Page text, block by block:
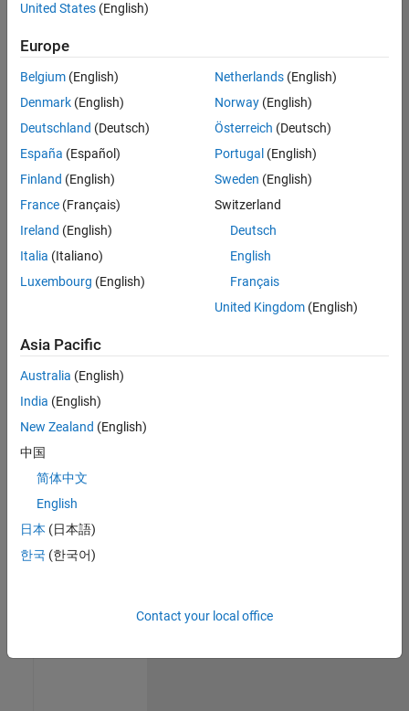
Save
Selected
Senior Software Engineer in Test
Senior
Software
Engineer in
Test
Quality
Engineering |
Senior Software Engineer in Test - Simulink
Senior
Engineer in
Quality
Engineering |
Experienced
Engineer in
Quality
Engineering |
Experienced
United States (English)
Europe
Belgium (English)
Denmark (English)
Deutschland (Deutsch)
España (Español)
Finland (English)
France (Français)
Ireland (English)
Italia (Italiano)
Luxembourg (English)
Netherlands(English)
Norway(English)
Österreich (Deutsch)
Portugal (English)
Sweden (English)
Switzerland
Deutsch
English
Français
United Kingdom(English)
Asia Pacific
Australia (English)
India (English)
New Zealand (English)
中国
简体中文
English
日本 (日本語)
한국 (한국어)
Contact your local office